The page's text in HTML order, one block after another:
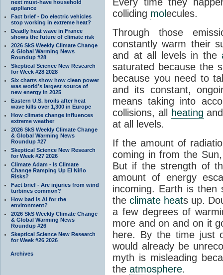
next must-have household
appliance
Fact brief - Do electric vehicles
stop working in extreme heat?
Deadly heat wave in France
shows the future of climate risk
2026 SkS Weekly Climate Change
& Global Warming News
Roundup #28
Skeptical Science New Research
for Week #28 2028
Six charts show how clean power
was world’s largest source of
new energy in 2025
Eastern U.S. broils after heat
wave kills over 1,300 in Europe
How climate change influences
extreme weather
2026 SkS Weekly Climate Change
& Global Warming News
Roundup #27
Skeptical Science New Research
for Week #27 2026
Climate Adam - Is Climate
Change Ramping Up El Niño
Risks?
Fact brief - Are injuries from wind
turbines common?
How bad is AI for the
environment?
2026 SkS Weekly Climate Change
& Global Warming News
Roundup #26
Skeptical Science New Research
for Week #26 2026
Archives
colliding molecules.
Through those
constantly warm their
and at all levels in the
saturated because the
because you need to
and its constant,
means taking into
collisions, all
heating
at all levels.
If the amount of
coming in from the
But if the strength of
amount of energy
incoming. Earth is then
the climate heats up.
a few degrees of
more and on and on it
here. By the time just
would already be
myth is misleading
the atmosphere.